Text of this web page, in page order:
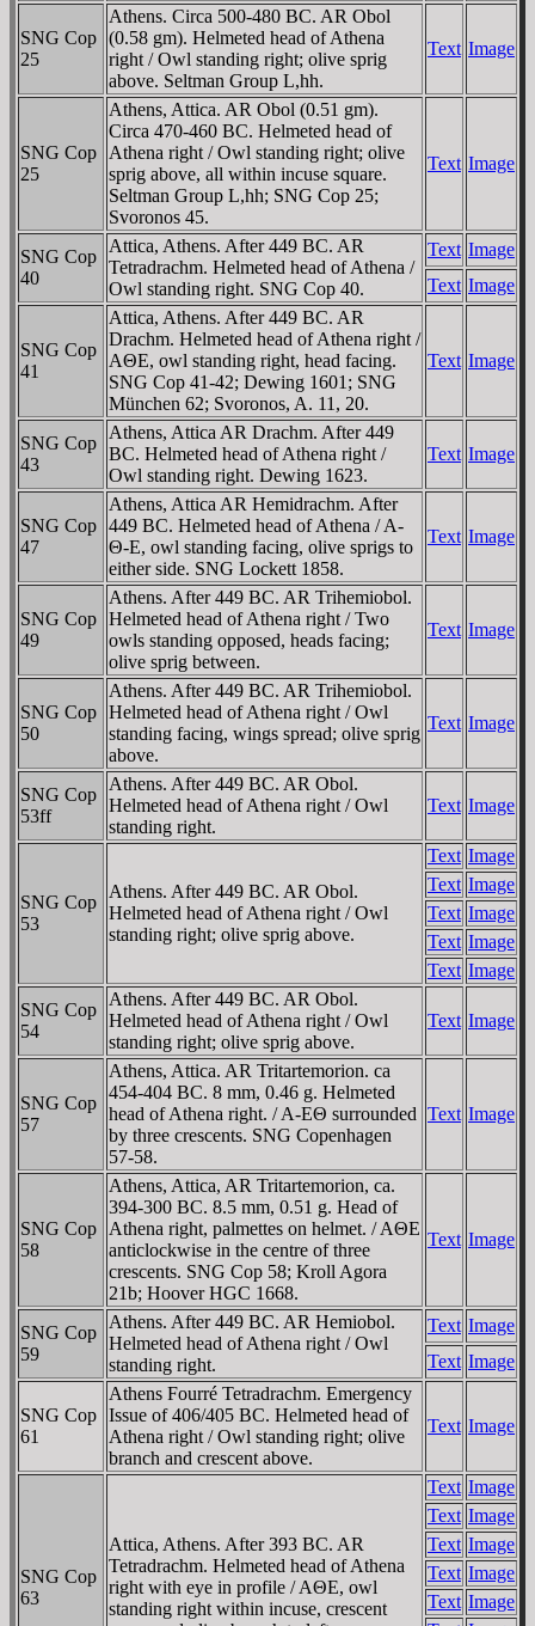
SNG Cop
25
Athens. Circa 500-480 BC. AR Obol
(0.58 gm). Helmeted head of Athena
right / Owl standing right; olive sprig
above. Seltman Group L,hh.
Text Image
SNG Cop
25
Athens, Attica. AR Obol (0.51 gm).
Circa 470-460 BC. Helmeted head of
Athena right / Owl standing right; olive
sprig above, all within incuse square.
Seltman Group L,hh; SNG Cop 25;
Svoronos 45.
Text Image
SNG Cop
40
Attica, Athens. After 449 BC. AR
Tetradrachm. Helmeted head of Athena /
Owl standing right. SNG Cop 40.
Text Image
Text Image
SNG Cop
41
Attica, Athens. After 449 BC. AR
Drachm. Helmeted head of Athena right /
AΘE, owl standing right, head facing.
SNG Cop 41-42; Dewing 1601; SNG
München 62; Svoronos, A. 11, 20.
Text Image
SNG Cop
43
Athens, Attica AR Drachm. After 449
BC. Helmeted head of Athena right /
Owl standing right. Dewing 1623.
Text Image
SNG Cop
47
Athens, Attica AR Hemidrachm. After
449 BC. Helmeted head of Athena / A-
Θ-E, owl standing facing, olive sprigs to
either side. SNG Lockett 1858.
Text Image
SNG Cop
49
Athens. After 449 BC. AR Trihemiobol.
Helmeted head of Athena right / Two
owls standing opposed, heads facing;
olive sprig between.
Text Image
SNG Cop
50
Athens. After 449 BC. AR Trihemiobol.
Helmeted head of Athena right / Owl
standing facing, wings spread; olive sprig
above.
Text Image
SNG Cop
53ff
Athens. After 449 BC. AR Obol.
Helmeted head of Athena right / Owl
standing right.
Text Image
SNG Cop
53
Athens. After 449 BC. AR Obol.
Helmeted head of Athena right / Owl
standing right; olive sprig above.
Text Image
Text Image
Text Image
Text Image
Text Image
SNG Cop
54
Athens. After 449 BC. AR Obol.
Helmeted head of Athena right / Owl
standing right; olive sprig above.
Text Image
SNG Cop
57
Athens, Attica. AR Tritartemorion. ca
454-404 BC. 8 mm, 0.46 g. Helmeted
head of Athena right. / A-EΘ surrounded
by three crescents. SNG Copenhagen
57-58.
Text Image
SNG Cop
58
Athens, Attica, AR Tritartemorion, ca.
394-300 BC. 8.5 mm, 0.51 g. Head of
Athena right, palmettes on helmet. / AΘE
anticlockwise in the centre of three
crescents. SNG Cop 58; Kroll Agora
21b; Hoover HGC 1668.
Text Image
SNG Cop
59
Athens. After 449 BC. AR Hemiobol.
Helmeted head of Athena right / Owl
standing right.
Text Image
Text Image
SNG Cop
61
Athens Fourré Tetradrachm. Emergency
Issue of 406/405 BC. Helmeted head of
Athena right / Owl standing right; olive
branch and crescent above.
Text Image
SNG Cop
63
Attica, Athens. After 393 BC. AR
Tetradrachm. Helmeted head of Athena
right with eye in profile / AΘE, owl
standing right within incuse, crescent
Text Image
Text Image
Text Image
Text Image
Text Image